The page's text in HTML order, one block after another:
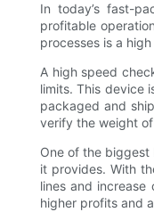
In today’s fast-
profitable
processes is a
A high speed
limits. This device
packaged and
verify the weight
One of the
it provides. With
lines and
higher profits and